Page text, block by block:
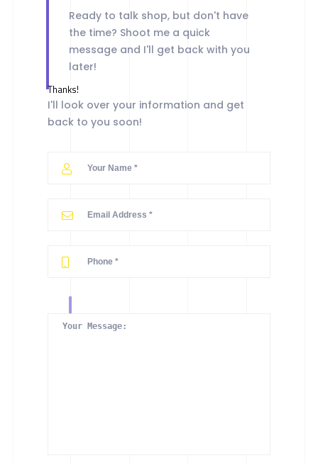
Ready to talk shop, but don't have
the time? Shoot me a quick
message and I'll get back with you
later!
Thanks!
I'll look over your information and get
back to you soon!